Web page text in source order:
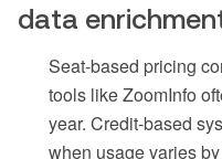
data
Seat-based pricing
tools like ZoomInfo
year. Credit-based
when usage varies